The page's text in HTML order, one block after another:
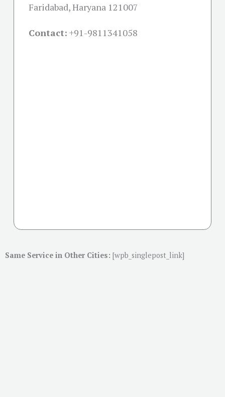
Faridabad, Haryana 121007
Contact: +91-9811341058
Same Service in Other Cities: [wpb_singlepost_link]